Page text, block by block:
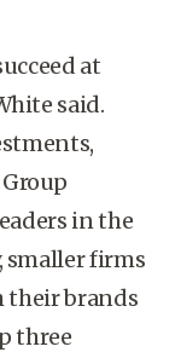
at
said.
in the
firms
their brands
three